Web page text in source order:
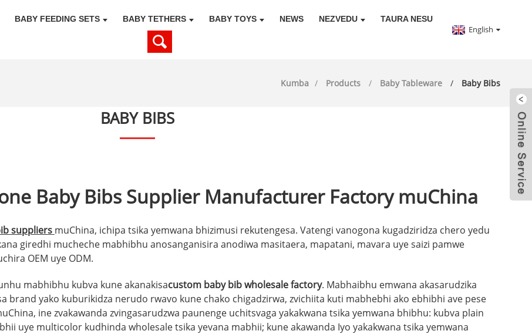
BABY FEEDING SETS BABY TETHERS BABY TOYS NEWS NEZVEDU TAURA NESU
English
Kumba Products Baby Tableware Baby Bibs
BABY BIBS
Baby Bibs Supplier Manufacturer Factory muChina
suppliers muChina, ichipa tsika yemwana bhizimusi rekutengesa. Vatengi vanogona kugadziridza chero yedu
giredhi mucheche mabhibhu anosanganisira anodiwa masitaera, mapatani, mavara uye saizi pamwe
OEM uye ODM.
mabhibhu kubva kune akanakisacustom baby bib wholesale factory. Mabhaibhu emwana akasarudzika
brand yako kuburikidza nerudo rwavo kune chako chigadzirwa, zvichiita kuti mabhebhi ako ebhibhi ave pese
ine zvakawanda zvingasarudzwa paunenge uchitsvaga yakakwana tsika yemwana bhibhu: kubva plain
uye multicolor kudhinda wholesale tsika yevana mabhii; kune akawanda Iyo yakakwana tsika yemwana